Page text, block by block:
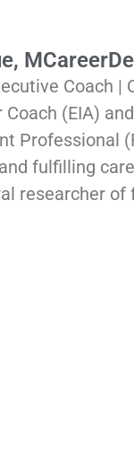
Coach
(EIA)
Professional
fulfilling
researcher of